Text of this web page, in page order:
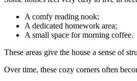
A comfy reading nook;
A dedicated homework area;
A small space for morning coffee.
These areas give the house a sense of
Over time, these cozy corners often